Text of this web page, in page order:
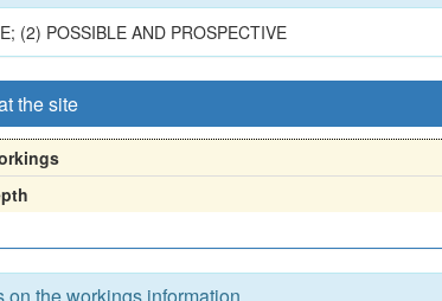
(2) POSSIBLE AND PROSPECTIVE
the site